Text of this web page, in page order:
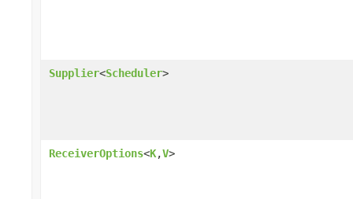
Supplier<Scheduler>
ReceiverOptions<K,V>